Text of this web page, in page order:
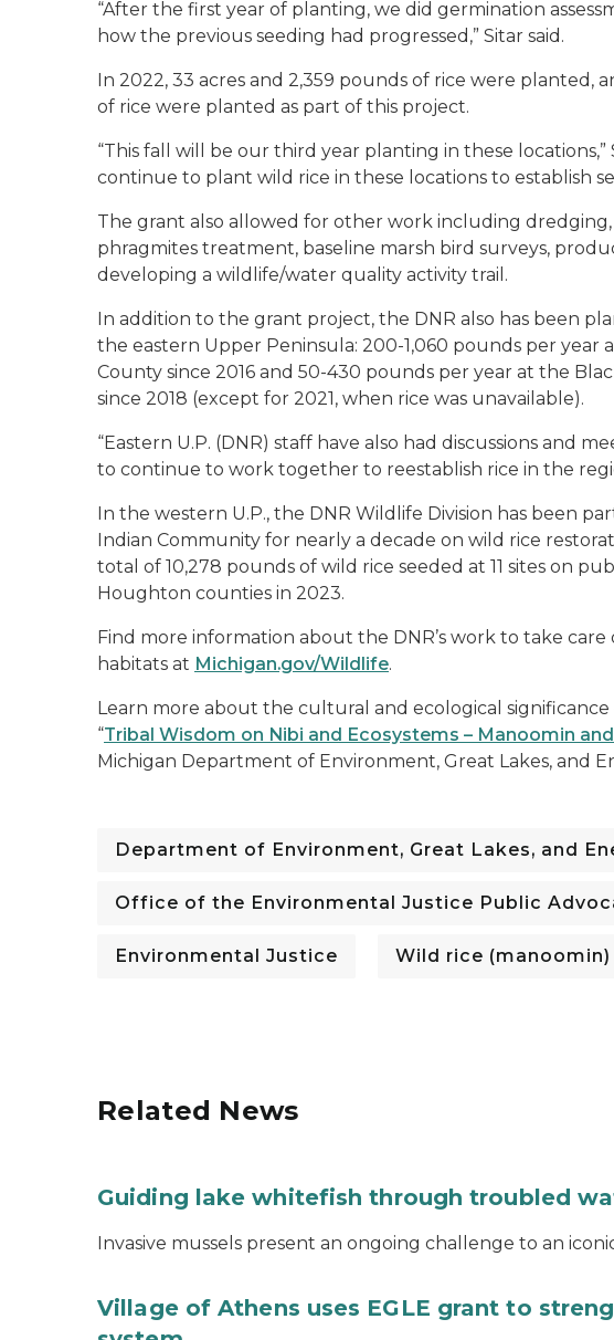
“After the first year of planting, we did germination
how the previous seeding had progressed,” Sitar said.
In 2022, 33 acres and 2,359 pounds of rice were planted,
of rice were planted as part of this project.
“This fall will be our third year planting in these locations,”
continue to plant wild rice in these locations to establish
The grant also allowed for other work including dredging,
phragmites treatment, baseline marsh bird surveys,
developing a wildlife/water quality activity trail.
In addition to the grant project, the DNR also has been
the eastern Upper Peninsula: 200-1,060 pounds per year
County since 2016 and 50-430 pounds per year at the
since 2018 (except for 2021, when rice was unavailable).
“Eastern U.P. (DNR) staff have also had discussions and
to continue to work together to reestablish rice in the
In the western U.P., the DNR Wildlife Division has been
Indian Community for nearly a decade on wild rice
total of 10,278 pounds of wild rice seeded at 11 sites on
Houghton counties in 2023.
Find more information about the DNR’s work to take care
habitats at Michigan.gov/Wildlife.
Learn more about the cultural and ecological
“Tribal Wisdom on Nibi and Ecosystems – Manoomin
Michigan Department of Environment, Great Lakes, and
Department of Environment, Great Lakes, and
Office of the Environmental Justice Public
Environmental Justice Wild rice (manoomin)
Related News
Guiding lake whitefish through troubled
Invasive mussels present an ongoing challenge to an
Village of Athens uses EGLE grant to